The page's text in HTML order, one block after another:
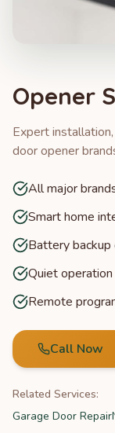
Opener
Expert
door opener
All major
Smart home
Battery backup
Quiet
Remote
Call Now
Related Services:
Garage Door Repair